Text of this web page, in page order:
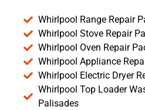
Whirlpool Range Repair
Whirlpool Stove Repair
Whirlpool Oven Repair
Whirlpool Appliance
Whirlpool Electric Dryer
Whirlpool Top Loader
Palisades